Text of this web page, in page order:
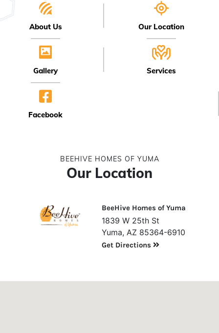
About Us Our Location
Gallery Services
Facebook
BEEHIVE HOMES OF YUMA
Our Location
BeeHive Homes of Yuma
1839 W 25th St
Yuma, AZ 85364-6910
Get Directions